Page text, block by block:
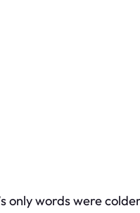
only words were